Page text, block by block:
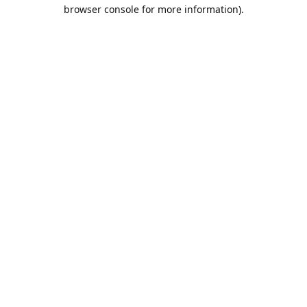
browser console for more information).